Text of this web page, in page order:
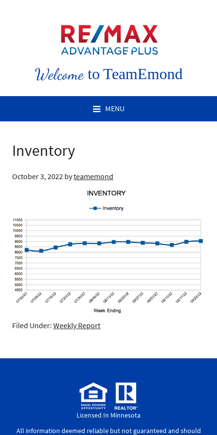
Welcometo TeamEmond
MENU
Inventory
October 3, 2022 byteamemond
Filed Under: Weekly Report
Licensed In Minnesota
All information deemed reliable but not guaranteed and should